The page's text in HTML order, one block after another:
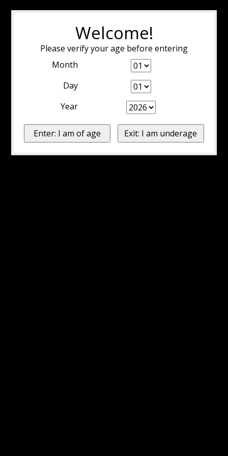
Welcome!
Please verify your age before entering
Month
Day
Year